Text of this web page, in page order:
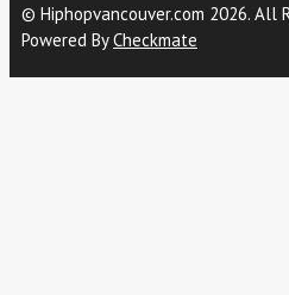
© Hiphopvancouver.com 2026. All
Powered ByCheckmate